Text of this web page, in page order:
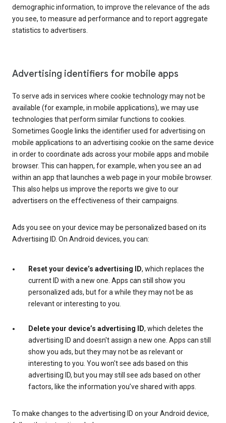
demographic information, to improve the relevance of the ads
you see, to measure ad performance and to report aggregate
statistics to advertisers.
Advertising identifiers for mobile apps
To serve ads in services where cookie technology may not be
available (for example, in mobile applications), we may use
technologies that perform similar functions to cookies.
Sometimes Google links the identifier used for advertising on
mobile applications to an advertising cookie on the same device
in order to coordinate ads across your mobile apps and mobile
browser. This can happen, for example, when you see an ad
within an app that launches a web page in your mobile browser.
This also helps us improve the reports we give to our
advertisers on the effectiveness of their campaigns.
Ads you see on your device may be personalized based on its
Advertising ID. On Android devices, you can:
Reset your device’s advertising ID, which replaces the
current ID with a new one. Apps can still show you
personalized ads, but for a while they may not be as
relevant or interesting to you.
Delete your device’s advertising ID, which deletes the
advertising ID and doesn't assign a new one. Apps can still
show you ads, but they may not be as relevant or
interesting to you. You won't see ads based on this
advertising ID, but you may still see ads based on other
factors, like the information you’ve shared with apps.
To make changes to the advertising ID on your Android device,